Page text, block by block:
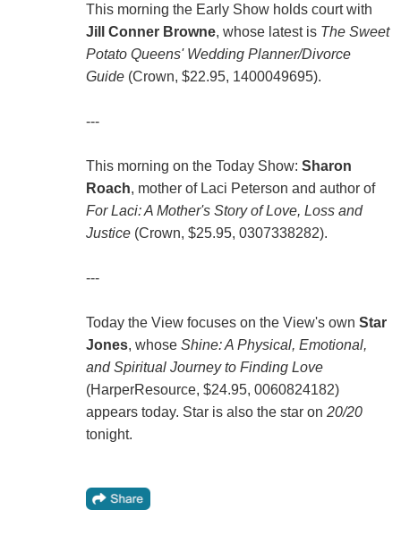
This morning the Early Show holds court with
Jill Conner Browne, whose latest is The Sweet
Potato Queens' Wedding Planner/Divorce
Guide(Crown, $22.95, 1400049695).
---
This morning on the Today Show: Sharon
Roach, mother of Laci Peterson and author of
For Laci: A Mother's Story of Love, Loss and
Justice(Crown, $25.95, 0307338282).
---
Today the View focuses on the View's own Star
Jones, whose Shine: A Physical, Emotional,
and Spiritual Journey to Finding Love
(HarperResource, $24.95, 0060824182)
appears today. Star is also the star on 20/20
tonight.